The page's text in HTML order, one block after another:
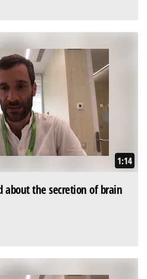
1:14
about the secretion of brain